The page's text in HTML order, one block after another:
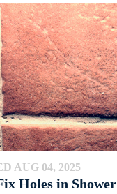
AUG 04, 2025
Holes in Shower